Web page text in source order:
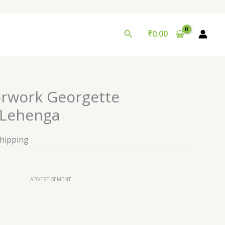
Search
₹0.00
Georgette
ADVERTISEMENT